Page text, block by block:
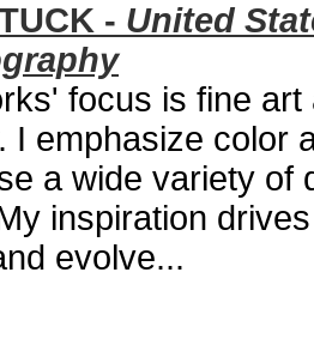
- United
focus is fine
I emphasize color
a wide variety of
inspiration
evolve...